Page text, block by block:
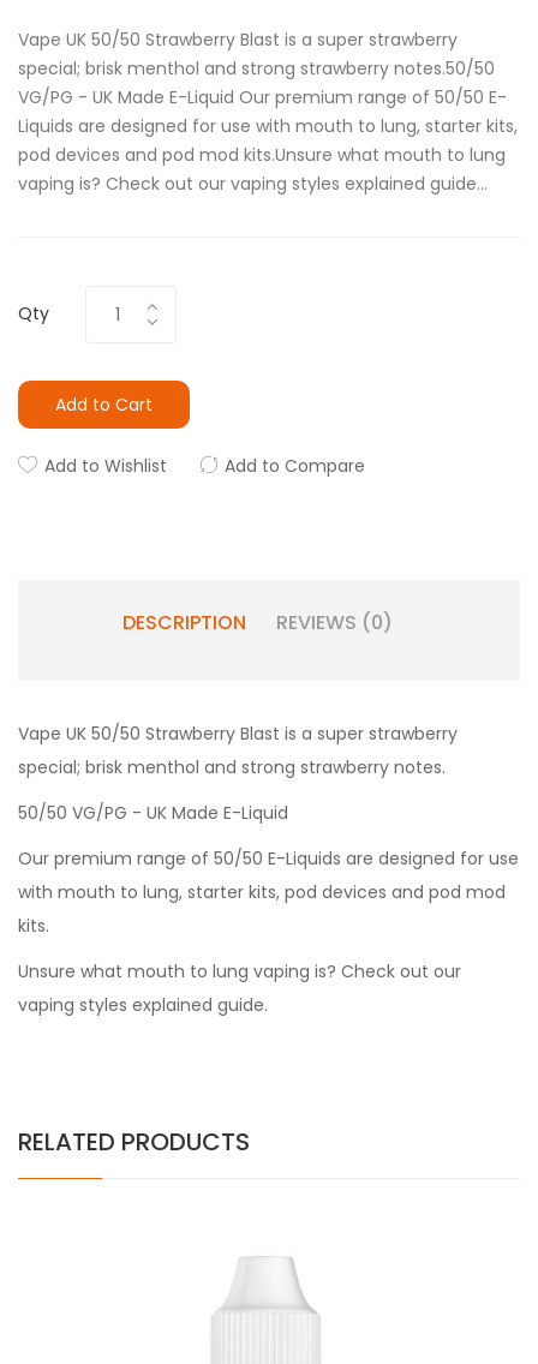
Vape UK 50/50 Strawberry Blast is a super strawberry
special; brisk menthol and strong strawberry notes.50/50
VG/PG - UK Made E-Liquid Our premium range of 50/50 E-
Liquids are designed for use with mouth to lung, starter kits,
pod devices and pod mod kits.Unsure what mouth to lung
vaping is? Check out our vaping styles explained guide...
Qty
Add to Cart
Add to Wishlist Add to Compare
DESCRIPTION REVIEWS (0)
Vape UK 50/50 Strawberry Blast is a super strawberry
special; brisk menthol and strong strawberry notes.
50/50 VG/PG - UK Made E-Liquid
Our premium range of 50/50 E-Liquids are designed for use
with mouth to lung, starter kits, pod devices and pod mod
kits.
Unsure what mouth to lung vaping is? Check out our
vaping styles explained guide.
RELATED PRODUCTS